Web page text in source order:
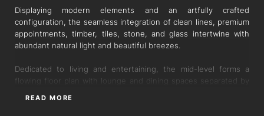
Displaying modern elements and an artfully crafted
configuration, the seamless integration of clean lines, premium
appointments, timber, tiles, stone, and glass intertwine with
abundant natural light and beautiful breezes.
Dedicated to living and entertaining, the mid-level forms a
flowing floor plan with lounge and dining spaces separated by
READ MORE